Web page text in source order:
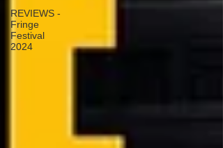
REVIEWS -
Fringe
Festival
2024